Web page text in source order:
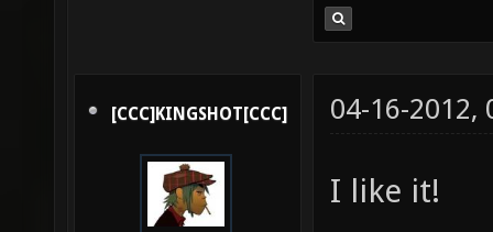
[CCC]KINGSHOT[CCC] 04-16-2012,
I like it!